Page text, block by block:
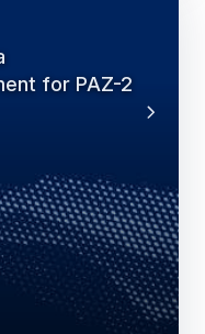
for PAZ-2